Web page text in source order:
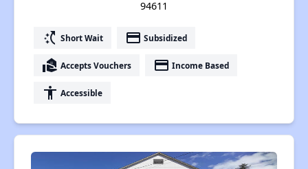
94611
switch_access_shortcut Short Wait payment Subsidized
real_estate_agent Accepts Vouchers payment Income Based
accessibility Accessible